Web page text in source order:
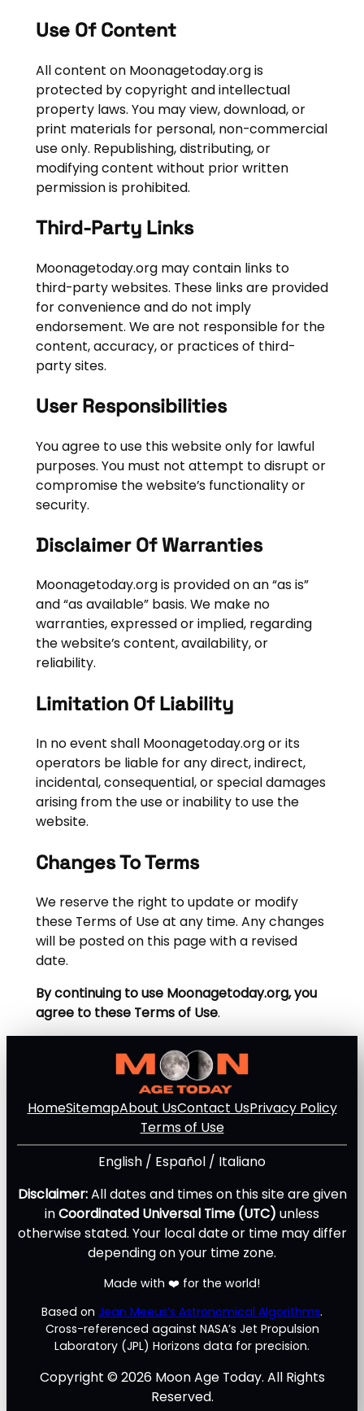
Use Of Content
All content on Moonagetoday.org is
protected by copyright and intellectual
property laws. You may view, download, or
print materials for personal, non-commercial
use only. Republishing, distributing, or
modifying content without prior written
permission is prohibited.
Third-Party Links
Moonagetoday.org may contain links to
third-party websites. These links are provided
for convenience and do not imply
endorsement. We are not responsible for the
content, accuracy, or practices of third-
party sites.
User Responsibilities
You agree to use this website only for lawful
purposes. You must not attempt to disrupt or
compromise the website’s functionality or
security.
Disclaimer Of Warranties
Moonagetoday.org is provided on an “as is”
and “as available” basis. We make no
warranties, expressed or implied, regarding
the website’s content, availability, or
reliability.
Limitation Of Liability
In no event shall Moonagetoday.org or its
operators be liable for any direct, indirect,
incidental, consequential, or special damages
arising from the use or inability to use the
website.
Changes To Terms
We reserve the right to update or modify
these Terms of Use at any time. Any changes
will be posted on this page with a revised
date.
By continuing to use Moonagetoday.org, you
agree to these Terms of Use.
HomeSitemapAbout UsContact UsPrivacy Policy
Terms of Use
English / Español / Italiano
Disclaimer:All dates and times on this site are given
inCoordinated Universal Time (UTC) unless
otherwise stated. Your local date or time may differ
depending on your time zone.
Made with ❤️ for the world!
Based on Jean Meeus’s Astronomical Algorithms.
Cross-referenced against NASA’s Jet Propulsion
Laboratory (JPL) Horizons data for precision.
Copyright © 2026 Moon Age Today. All Rights
Reserved.